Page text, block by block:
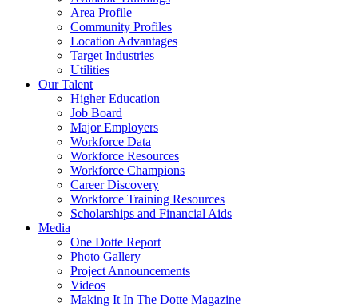
Area Profile
Community Profiles
Location Advantages
Target Industries
Utilities
Our Talent
Higher Education
Job Board
Major Employers
Workforce Data
Workforce Resources
Workforce Champions
Career Discovery
Workforce Training Resources
Scholarships and Financial Aids
Media
One Dotte Report
Photo Gallery
Project Announcements
Videos
Making It In The Dotte Magazine